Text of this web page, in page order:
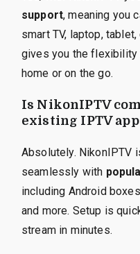
support, meaning you
smart TV, laptop,
gives you the
home or on the go.
Is NikonIPTV
existing IPTV
Absolutely. NikonIPTV
seamlessly with
including Android
and more. Setup is
stream in minutes.